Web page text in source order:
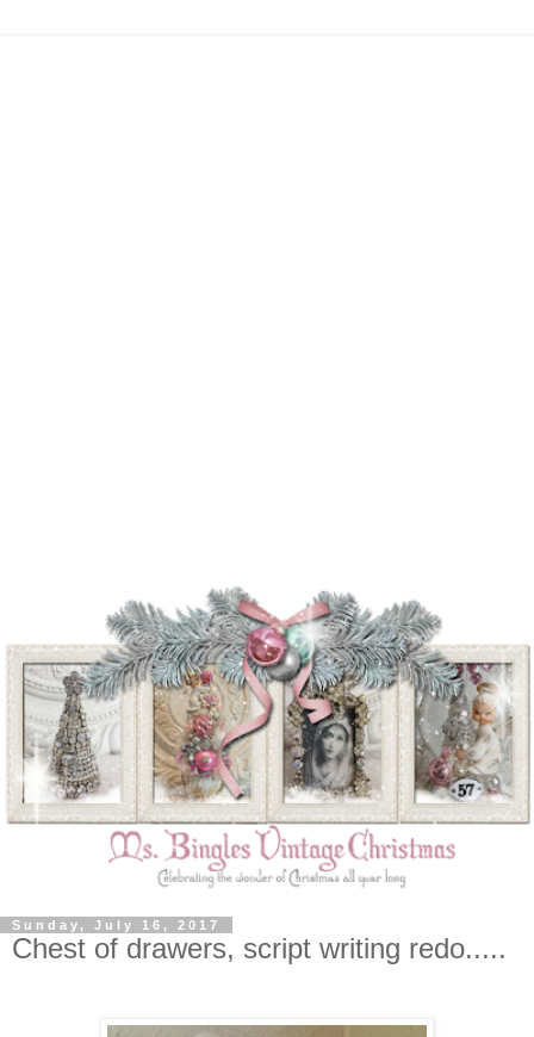
Sunday, July 16, 2017
Chest of drawers, script writing redo.....